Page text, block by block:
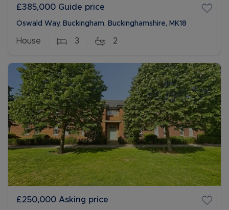
£385,000 Guide price
Oswald Way, Buckingham, Buckinghamshire, MK18
House 3 2
£250,000 Asking price